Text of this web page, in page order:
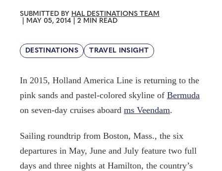
SUBMITTED BY HAL DESTINATIONS TEAM
MAY 05, 2014 2 MIN READ
DESTINATIONS TRAVEL INSIGHT
In 2015, Holland America Line is returning to the
pink sands and pastel-colored skyline of Bermuda
on seven-day cruises aboard ms Veendam.
Sailing roundtrip from Boston, Mass., the six
departures in May, June and July feature two full
days and three nights at Hamilton, the country’s